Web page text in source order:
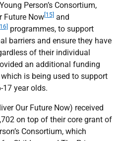
Person’s Consortium,
Future Now [15] and
[16] programmes, to support
barriers and ensure they have
of their individual
an additional funding
is being used to support
17 year olds.
Our Future Now) received
on top of their core grant of
Consortium, which